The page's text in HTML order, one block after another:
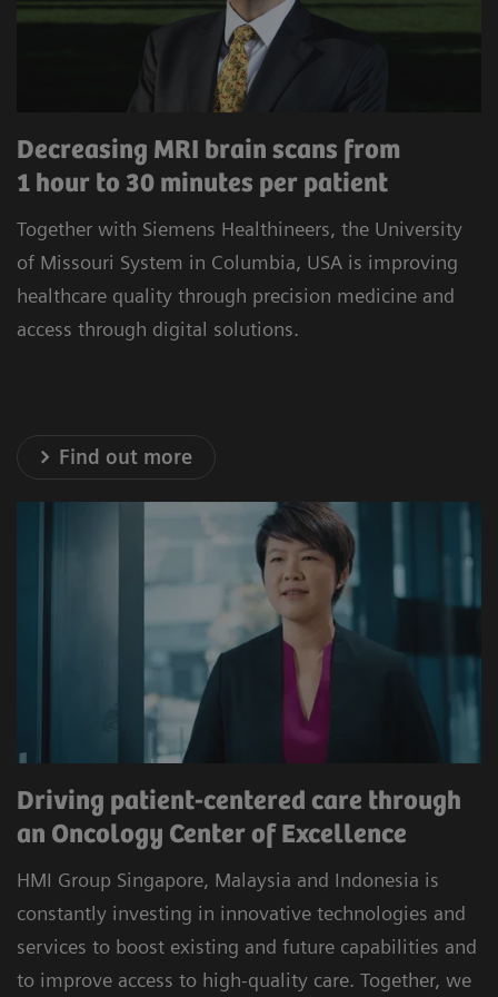
procedures to minimize unwarranted variability.
Our commitment to improving the satisfaction
of referrers, care teams, and patients is at the
innovation that prioritizes precision, efficiency,
and satisfaction.
* Results achieved in the unique setting of Geisinger
Health System, USA
Decreasing MRI brain scans from
1 hour to 30 minutes per patient
Together with Siemens Healthineers, the University
of Missouri System in Columbia, USA is improving
healthcare quality through precision medicine and
access through digital solutions.
Find out more
Driving patient-centered care through
an Oncology Center of Excellence
HMI Group Singapore, Malaysia and Indonesia is
constantly investing in innovative technologies and
services to boost existing and future capabilities and
to improve access to high-quality care. Together, we